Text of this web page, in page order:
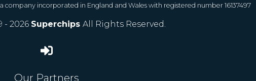
company incorporated in England and Wales with registered number 16137497
- 2026 Superchips All Rights Reserved.
Our Partners